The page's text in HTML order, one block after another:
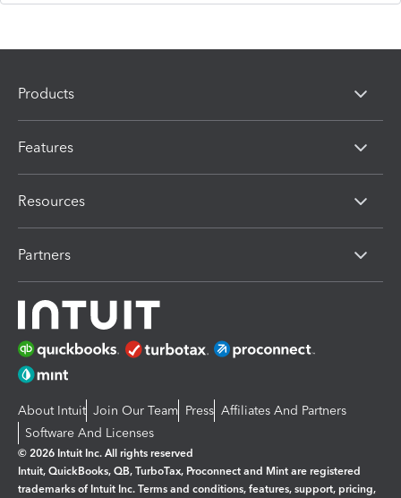
Products
Features
Resources
Partners
About Intuit Join Our Team Press Affiliates And Partners
Software And Licenses
© 2026 Intuit Inc. All rights reserved
Intuit, QuickBooks, QB, TurboTax, Proconnect and Mint are registered
trademarks of Intuit Inc. Terms and conditions, features, support, pricing,